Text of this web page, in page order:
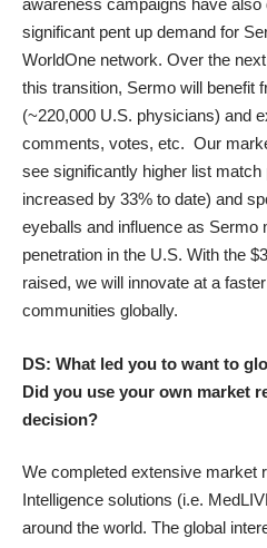
awareness campaigns have also
significant pent up demand for
WorldOne network. Over the
this transition, Sermo will benefit
(~220,000 U.S. physicians) and
comments, votes, etc. Our
see significantly higher list
increased by 33% to date) and
eyeballs and influence as Sermo
penetration in the U.S. With the
raised, we will innovate at a
communities globally.
DS: What led you to want to
Did you use your own market
decision?
We completed extensive market
Intelligence solutions (i.e.
around the world. The global